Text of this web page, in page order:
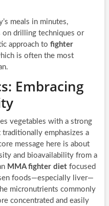
meals in minutes,
drilling techniques or
approach to fighter
is often the most
Embracing
vegetables with a strong
emphasizes a
message here is about
and bioavailability from a
MMA fighter dietfocused
foods—especially liver—
micronutrients commonly
concentrated and easily